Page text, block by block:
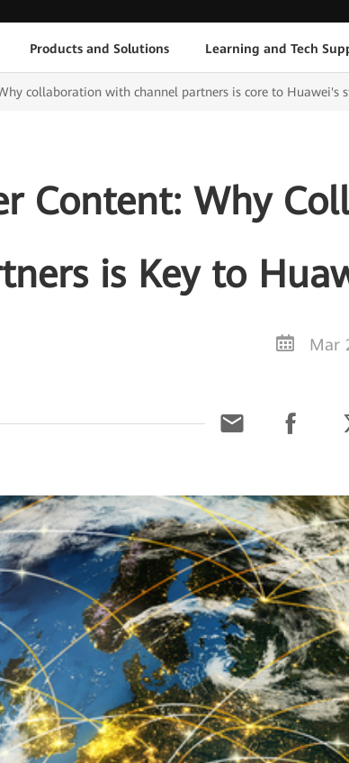
Products and Solutions Learning and Tech
collaboration with channel partners is core to Huawei's
Content: Why
is Key to
Mar